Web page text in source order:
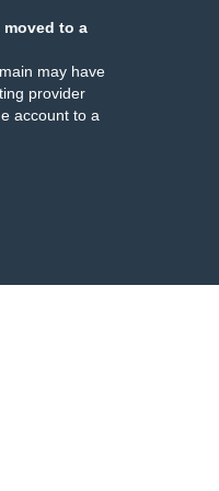
moved to a
may have
provider
account to a